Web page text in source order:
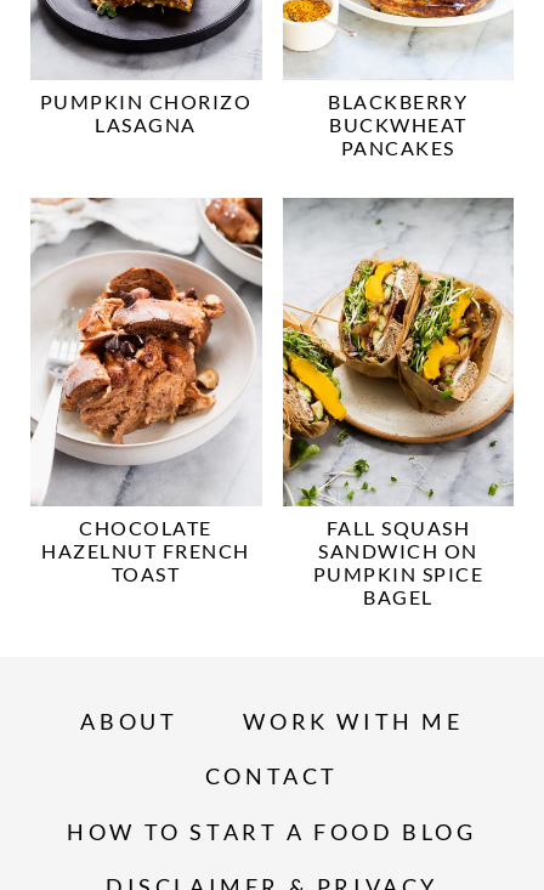
PUMPKIN CHORIZO
LASAGNA
BLACKBERRY
BUCKWHEAT
PANCAKES
CHOCOLATE
HAZELNUT FRENCH
TOAST
FALL SQUASH
SANDWICH ON
PUMPKIN SPICE
BAGEL
ABOUT WORK WITH ME
CONTACT
HOW TO START A FOOD BLOG